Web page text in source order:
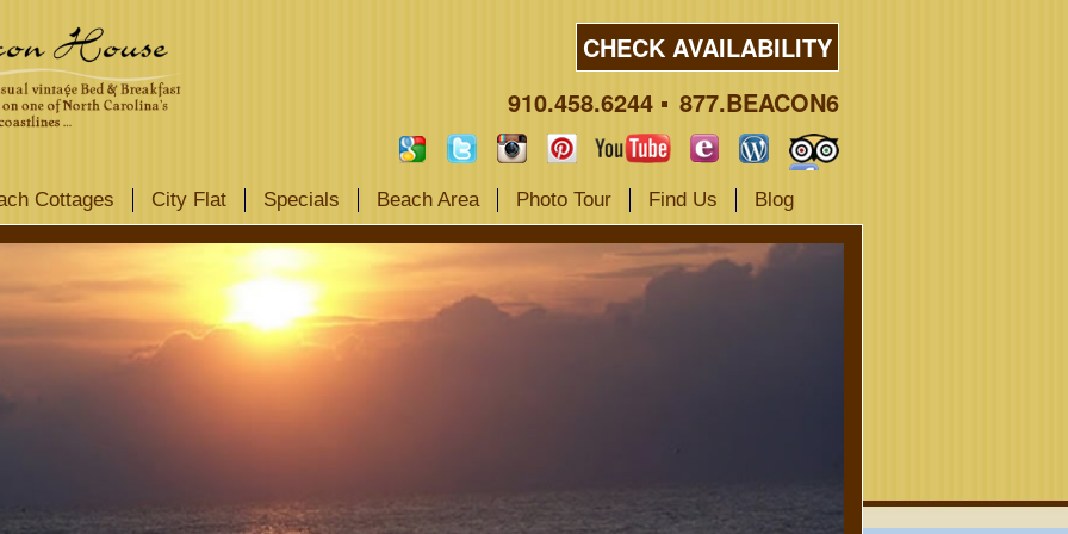
CHECK AVAILABILITY
910.458.6244
877.BEACON6
Cottages City Flat Specials Beach Area Photo Tour Find Us Blog